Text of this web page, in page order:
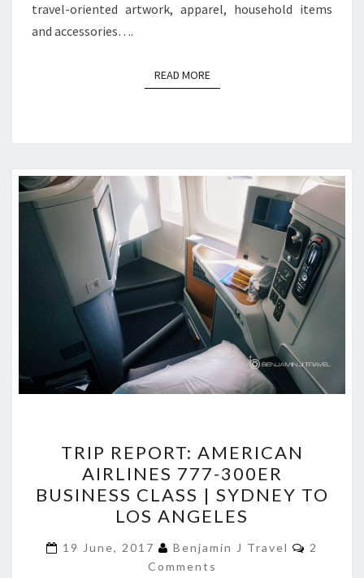
travel-oriented artwork, apparel, household items
and accessories….
READ MOREREAD MORE
REPORT:
AMERICAN
AIRLINES
777-
300ER
BUSINESS
TRIP REPORT: AMERICAN
AIRLINES 777-300ER
BUSINESS CLASS | SYDNEY TO
LOS ANGELES
19 June, 2017 Benjamin J Travel
2
Comments